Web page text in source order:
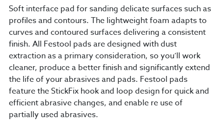
Soft interface pad for sanding delicate surfaces such as
profiles and contours. The lightweight foam adapts to
curves and contoured surfaces delivering a consistent
finish. All Festool pads are designed with dust
extraction as a primary consideration, so you’ll work
cleaner, produce a better finish and significantly extend
the life of your abrasives and pads. Festool pads
feature the StickFix hook and loop design for quick and
efficient abrasive changes, and enable re use of
partially used abrasives.